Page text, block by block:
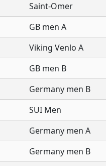
Saint-Omer
GB men A
Viking Venlo A
GB men B
Germany men B
SUI Men
Germany men A
Germany men B